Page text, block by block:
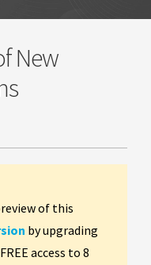
New
of this
by upgrading
access to 8